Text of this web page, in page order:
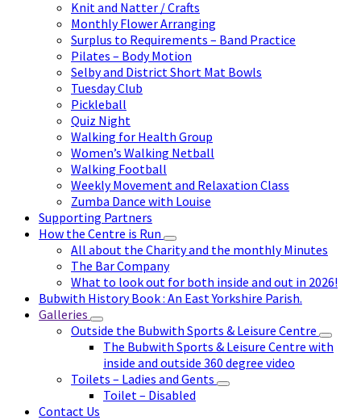
Knit and Natter / Crafts
Monthly Flower Arranging
Surplus to Requirements – Band Practice
Pilates – Body Motion
Selby and District Short Mat Bowls
Tuesday Club
Pickleball
Quiz Night
Walking for Health Group
Women’s Walking Netball
Walking Football
Weekly Movement and Relaxation Class
Zumba Dance with Louise
Supporting Partners
How the Centre is Run
All about the Charity and the monthly Minutes
The Bar Company
What to look out for both inside and out in 2026!
Bubwith History Book : An East Yorkshire Parish.
Galleries
Outside the Bubwith Sports & Leisure Centre
The Bubwith Sports & Leisure Centre with
inside and outside 360 degree video
Toilets – Ladies and Gents
Toilet – Disabled
Contact Us